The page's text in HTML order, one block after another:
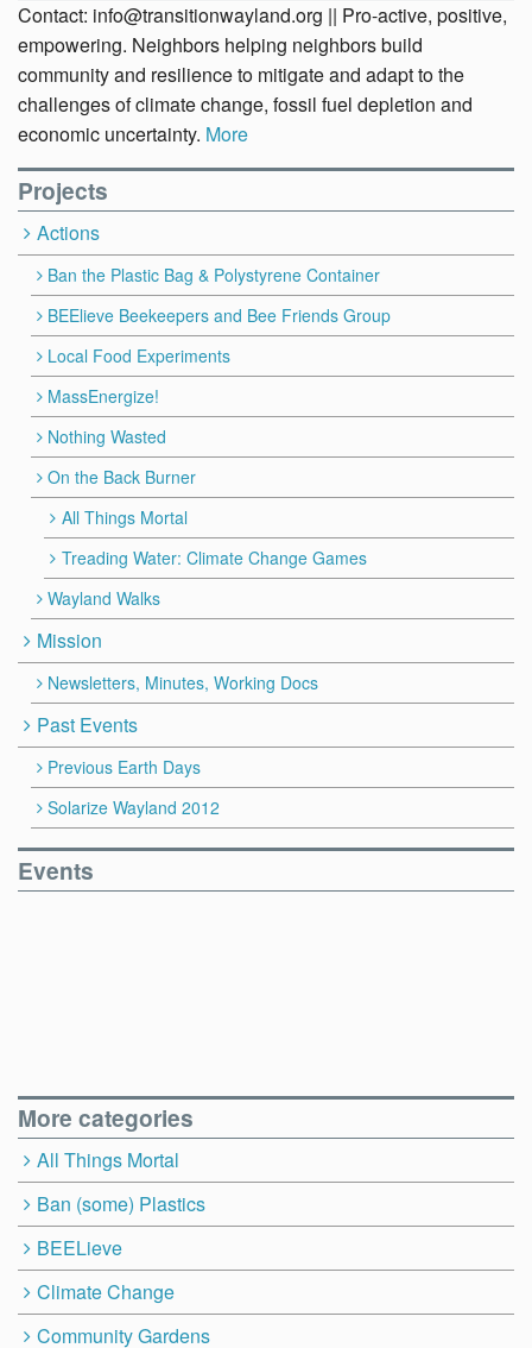
Contact: info@transitionwayland.org || Pro-active, positive,
empowering. Neighbors helping neighbors build
community and resilience to mitigate and adapt to the
challenges of climate change, fossil fuel depletion and
economic uncertainty. More
Projects
Actions
Ban the Plastic Bag & Polystyrene Container
BEElieve Beekeepers and Bee Friends Group
Local Food Experiments
MassEnergize!
Nothing Wasted
On the Back Burner
All Things Mortal
Treading Water: Climate Change Games
Wayland Walks
Mission
Newsletters, Minutes, Working Docs
Past Events
Previous Earth Days
Solarize Wayland 2012
Events
More categories
All Things Mortal
Ban (some) Plastics
BEELieve
Climate Change
Community Gardens